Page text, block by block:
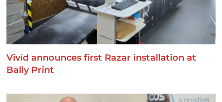
Vivid announces first Razar installation at
Bally Print